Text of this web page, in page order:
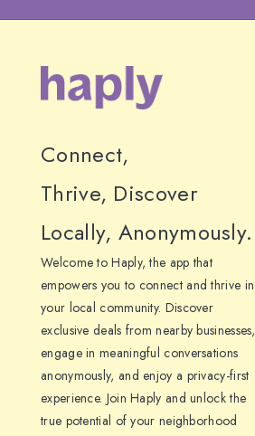
Connect,
Thrive, Discover
Locally, Anonymously.
Welcome to Haply, the app that
empowers you to connect and thrive in
your local community. Discover
exclusive deals from nearby businesses,
engage in meaningful conversations
anonymously, and enjoy a privacy-first
experience. Join Haply and unlock the
true potential of your neighborhood